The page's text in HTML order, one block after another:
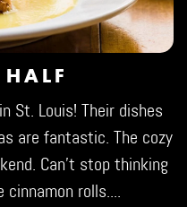
St. Louis! Their dishes
are fantastic. The cozy
Can't stop thinking
cinnamon rolls....